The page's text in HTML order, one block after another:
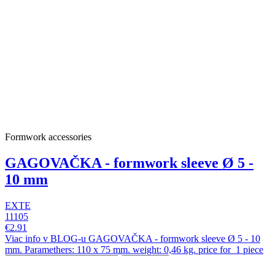
Formwork accessories
GAGOVAČKA - formwork sleeve Ø 5 -
10 mm
EXTE
11105
€2.91
Viac info v BLOG-u GAGOVAČKA - formwork sleeve Ø 5 - 10
mm. Paramethers: 110 x 75 mm. weight: 0,46 kg. price for 1 piece